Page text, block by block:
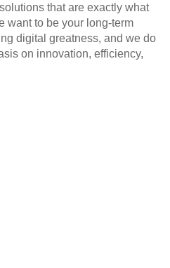
that are exactly what
want to be your long-term
digital greatness, and we do
on innovation, efficiency,